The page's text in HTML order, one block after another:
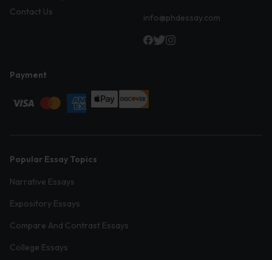
Contact Us
info@phdessay.com
Payment
Popular Essay Topics
Narrative Essays
Expository Essays
Compare And Contrast Essays
College Essays